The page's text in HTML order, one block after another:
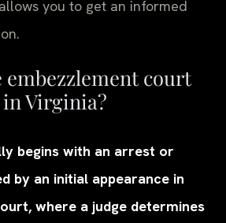
you to get an informed
embezzlement court
Virginia?
begins with an arrest or
by an initial appearance in
where a judge determines